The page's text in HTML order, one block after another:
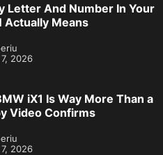
Letter And Number In Your
Actually Means
2026
iX1 Is Way More Than a
Video Confirms
2026